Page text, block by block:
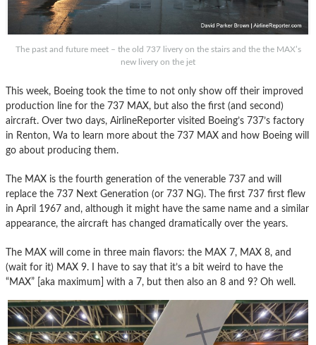
The past and future meet – the old 737 livery on the stairs and the the MAX’s
new livery on the jet
This week, Boeing took the time to not only show off their improved
production line for the 737 MAX, but also the first (and second)
aircraft. Over two days, AirlineReporter visited Boeing’s 737’s factory
in Renton, Wa to learn more about the 737 MAX and how Boeing will
go about producing them.
The MAX is the fourth generation of the venerable 737 and will
replace the 737 Next Generation (or 737 NG). The first 737 first flew
in April 1967 and, although it might have the same name and a similar
appearance, the aircraft has changed dramatically over the years.
The MAX will come in three main flavors: the MAX 7, MAX 8, and
(wait for it) MAX 9. I have to say that it’s a bit weird to have the
“MAX” [aka maximum] with a 7, but then also an 8 and 9? Oh well.